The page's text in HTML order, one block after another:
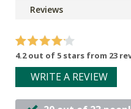
Reviews
4.2 out of 5 stars from 23
WRITE A REVIEW